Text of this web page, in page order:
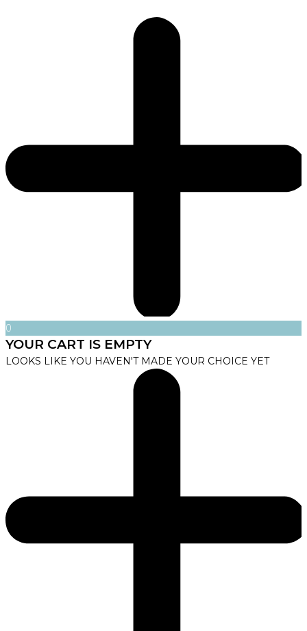
0
YOUR CART IS EMPTY
LOOKS LIKE YOU HAVEN'T MADE YOUR CHOICE YET